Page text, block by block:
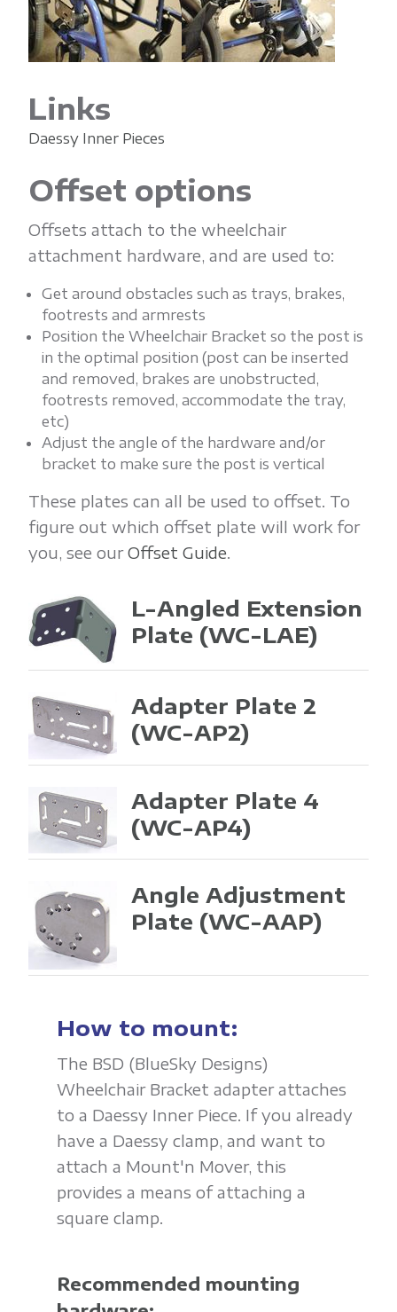
Links
Daessy Inner Pieces
Offset options
Offsets attach to the wheelchair
attachment hardware, and are used to:
Get around obstacles such as trays, brakes,
footrests and armrests
Position the Wheelchair Bracket so the post is
in the optimal position (post can be inserted
and removed, brakes are unobstructed,
footrests removed, accommodate the tray,
etc)
Adjust the angle of the hardware and/or
bracket to make sure the post is vertical
These plates can all be used to offset. To
figure out which offset plate will work for
you, see ourOffset Guide.
L-Angled Extension
Plate (WC-LAE)
Adapter Plate 2
(WC-AP2)
Adapter Plate 4
(WC-AP4)
Angle Adjustment
Plate (WC-AAP)
How to mount:
The BSD (BlueSky Designs)
Wheelchair Bracket adapter attaches
to a Daessy Inner Piece. If you already
have a Daessy clamp, and want to
attach a Mount'n Mover, this
provides a means of attaching a
square clamp.
Recommended mounting